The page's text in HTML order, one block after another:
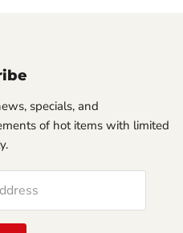
specials, and
of hot items with limited